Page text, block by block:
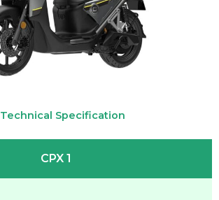
Technical Specification
CPX 1